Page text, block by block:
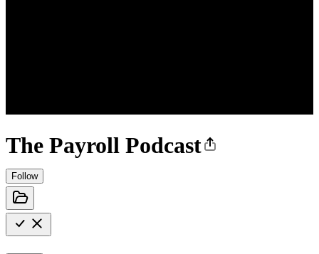
The Payroll Podcast
Follow